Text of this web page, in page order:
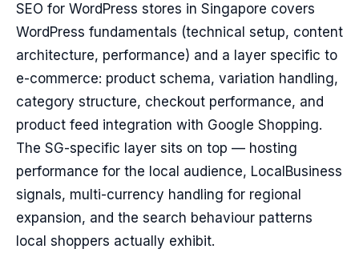
SEO for WordPress stores in Singapore covers
WordPress fundamentals (technical setup, content
architecture, performance) and a layer specific to
e-commerce: product schema, variation handling,
category structure, checkout performance, and
product feed integration with Google Shopping.
The SG-specific layer sits on top — hosting
performance for the local audience, LocalBusiness
signals, multi-currency handling for regional
expansion, and the search behaviour patterns
local shoppers actually exhibit.